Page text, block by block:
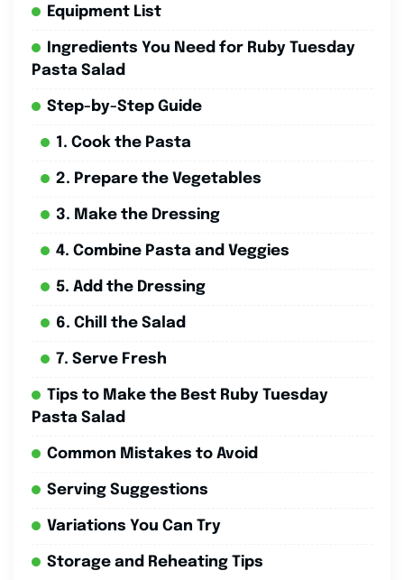
Equipment List
Ingredients You Need for Ruby Tuesday
Pasta Salad
Step-by-Step Guide
1. Cook the Pasta
2. Prepare the Vegetables
3. Make the Dressing
4. Combine Pasta and Veggies
5. Add the Dressing
6. Chill the Salad
7. Serve Fresh
Tips to Make the Best Ruby Tuesday
Pasta Salad
Common Mistakes to Avoid
Serving Suggestions
Variations You Can Try
Storage and Reheating Tips